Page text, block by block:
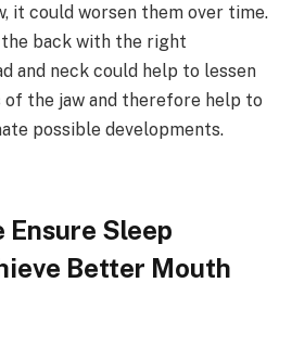
it could worsen them over time.
back with the right
and neck could help to lessen
the jaw and therefore help to
possible developments.
Ensure Sleep
Better Mouth